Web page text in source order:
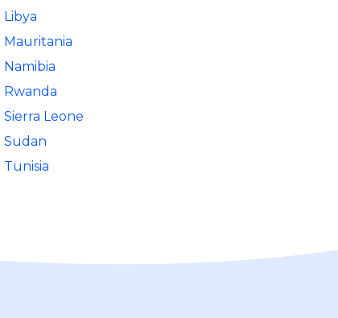
Libya
Mauritania
Namibia
Rwanda
Sierra Leone
Sudan
Tunisia